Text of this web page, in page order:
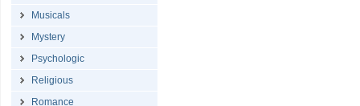
Musicals
Mystery
Psychologic
Religious
Romance